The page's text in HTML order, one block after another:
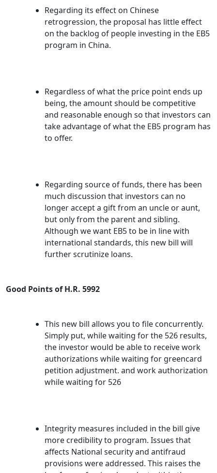
Regarding its effect on Chinese
retrogression, the proposal has little effect
on the backlog of people investing in the EB5
program in China.
Regardless of what the price point ends up
being, the amount should be competitive
and reasonable enough so that investors can
take advantage of what the EB5 program has
to offer.
Regarding source of funds, there has been
much discussion that investors can no
longer accept a gift from an uncle or aunt,
but only from the parent and sibling.
Although we want EB5 to be in line with
international standards, this new bill will
further scrutinize loans.
Good Points of H.R. 5992
This new bill allows you to file concurrently.
Simply put, while waiting for the 526 results,
the investor would be able to receive work
authorizations while waiting for greencard
petition adjustment. and work authorization
while waiting for 526
Integrity measures included in the bill give
more credibility to program. Issues that
affects National security and antifraud
provisions were addressed. This raises the